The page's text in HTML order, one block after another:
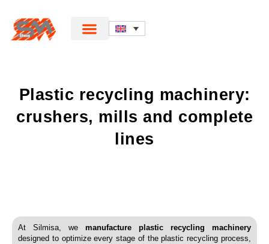
Plastic recycling machinery:
crushers, mills and complete
lines
At Silmisa, we manufacture plastic recycling machinery
designed to optimize every stage of the plastic recycling process,